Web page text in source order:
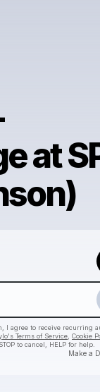
at
I agree to receive recurring
Terms of Service Cookie
to cancel, HELP for help.
Make a